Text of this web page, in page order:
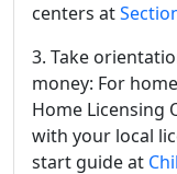
centers at
3. Take
money: For
Home Licensing
with your local
start guide at